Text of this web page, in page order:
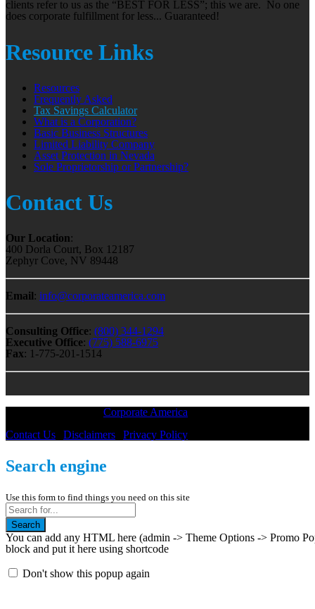
clients refer to us as the “BEST FOR LESS”; this we are. No one
does corporate fulfillment for less... Guaranteed!
Resource Links
Resources
Frequently Asked
Tax Savings Calculator
What is a Corporation?
Basic Business Structures
Limited Liability Company
Asset Protection in Nevada
Sole Proprietorship or Partnership?
Contact Us
Our Location:
400 Dorla Court, Box 12187
Zephyr Cove, NV 89448
Email: info@corporateamerica.com
Consulting Office: (800) 344-1294
Executive Office: (775) 588-6975
Fax: 1-775-201-1514
Corporate America
Contact Us
Disclaimers Privacy Policy
Search engine
Use this form to find things you need on this site
Search
You can add any HTML here (admin -> Theme Options -> Promo
block and put it here using shortcode
Don't show this popup again